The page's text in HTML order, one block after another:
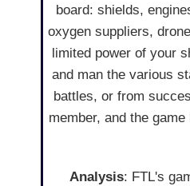
board: shields,
oxygen suppliers,
limited power of your
and man the various
battles, or from
member, and the
Analysis: FTL's